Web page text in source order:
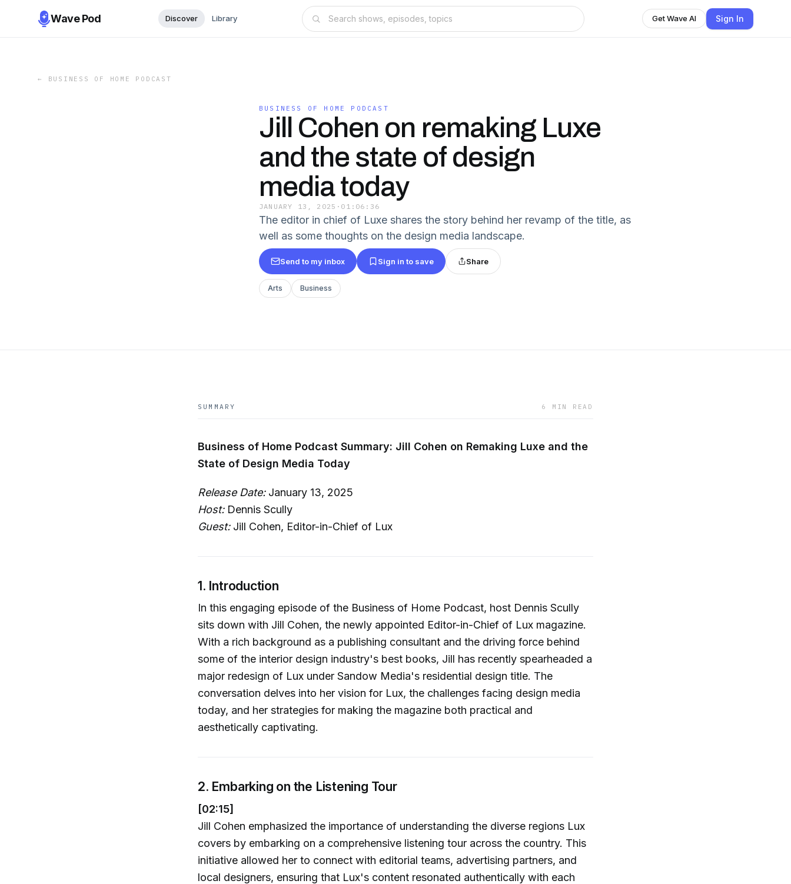
Wave Pod Discover Library Get Wave AI Sign In
← BUSINESS OF HOME PODCAST
BUSINESS OF HOME PODCAST
Jill Cohen on remaking Luxe
and the state of design
media today
JANUARY 13, 2025 · 01:06:36
The editor in chief of Luxe shares the story behind her revamp of the title, as
well as some thoughts on the design media landscape.
Send to my inbox Sign in to save Share
Arts Business
SUMMARY 6 MIN READ
Business of Home Podcast Summary: Jill Cohen on Remaking Luxe and the
State of Design Media Today
Release Date:January 13, 2025
Host:Dennis Scully
Guest:Jill Cohen, Editor-in-Chief of Lux
1. Introduction
In this engaging episode of the Business of Home Podcast, host Dennis Scully
sits down with Jill Cohen, the newly appointed Editor-in-Chief of Lux magazine.
With a rich background as a publishing consultant and the driving force behind
some of the interior design industry's best books, Jill has recently spearheaded a
major redesign of Lux under Sandow Media's residential design title. The
conversation delves into her vision for Lux, the challenges facing design media
today, and her strategies for making the magazine both practical and
aesthetically captivating.
2. Embarking on the Listening Tour
[02:15]
Jill Cohen emphasized the importance of understanding the diverse regions Lux
covers by embarking on a comprehensive listening tour across the country. This
initiative allowed her to connect with editorial teams, advertising partners, and
local designers, ensuring that Lux's content resonated authentically with each